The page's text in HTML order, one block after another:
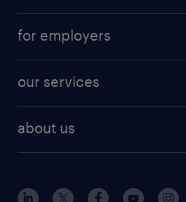
for employers
our services
about us